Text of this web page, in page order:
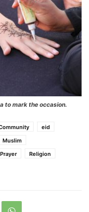
to mark the occasion.
eid
Muslim
Prayer
Religion